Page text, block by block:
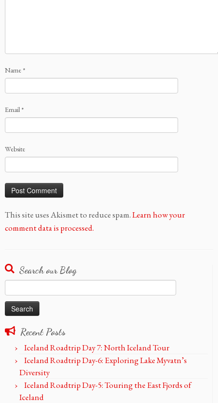
Name*
Email*
Website
This site uses Akismet to reduce spam.Learn how your
comment data is processed.
Search our Blog
for:
Recent Posts
Iceland Roadtrip Day 7: North Iceland Tour
Iceland Roadtrip Day-6: Exploring Lake Myvatn’s
Diversity
Iceland Roadtrip Day-5: Touring the East Fjords of
Iceland